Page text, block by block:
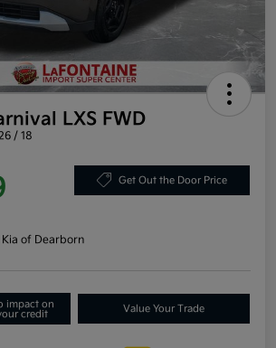
LXS FWD
/ 18
Get Out the Door Price
Kia of Dearborn
impact on
credit
Value Your Trade